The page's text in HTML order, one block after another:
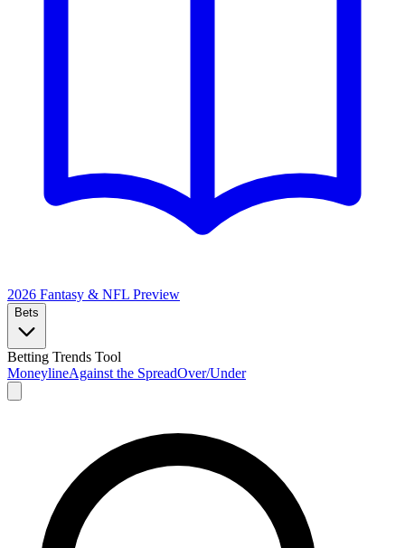
2026 Fantasy & NFL Preview
Bets
Betting Trends Tool
MoneylineAgainst the SpreadOver/Under